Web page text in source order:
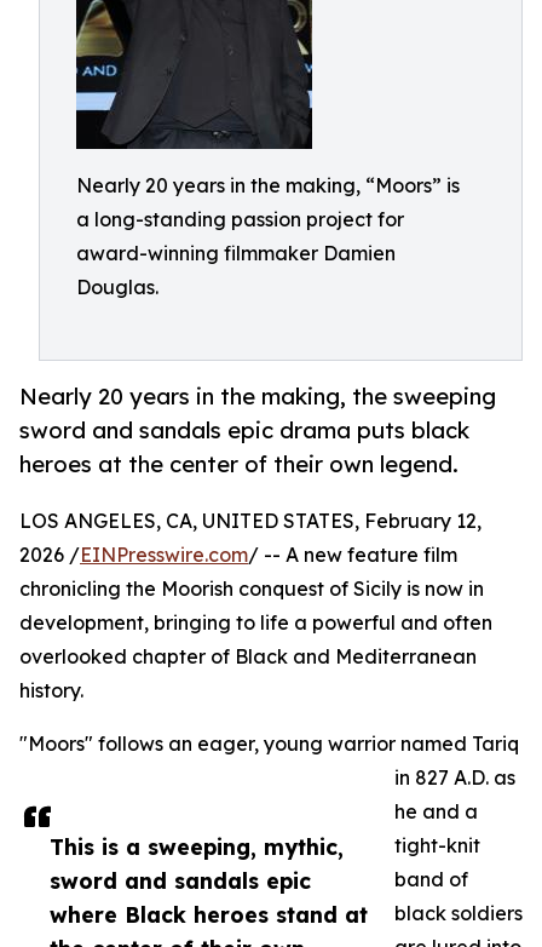
Nearly 20 years in the making, “Moors” is
a long-standing passion project for
award-winning filmmaker Damien
Douglas.
Nearly 20 years in the making, the sweeping
sword and sandals epic drama puts black
heroes at the center of their own legend.
This is a sweeping, mythic,
sword and sandals epic
where Black heroes stand at
LOS ANGELES, CA, UNITED STATES, February 12,
2026 /EINPresswire.com/ -- A new feature film
chronicling the Moorish conquest of Sicily is now in
development, bringing to life a powerful and often
overlooked chapter of Black and Mediterranean
history.
"Moors" follows an eager, young warrior named Tariq
in 827 A.D. as
he and a
tight-knit
band of
black soldiers